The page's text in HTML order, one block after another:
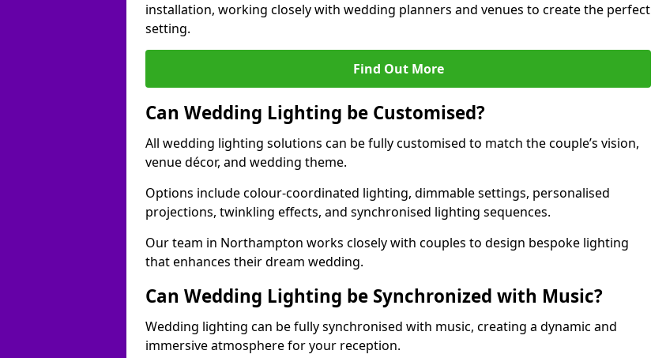
installation, working closely with wedding planners and venues to create the perfect
setting.
Find Out More
Can Wedding Lighting be Customised?
All wedding lighting solutions can be fully customised to match the couple’s vision,
venue décor, and wedding theme.
Options include colour-coordinated lighting, dimmable settings, personalised
projections, twinkling effects, and synchronised lighting sequences.
Our team in Northampton works closely with couples to design bespoke lighting
that enhances their dream wedding.
Can Wedding Lighting be Synchronized with Music?
Wedding lighting can be fully synchronised with music, creating a dynamic and
immersive atmosphere for your reception.